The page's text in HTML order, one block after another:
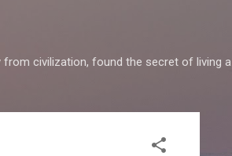
civilization, found the secret of living a